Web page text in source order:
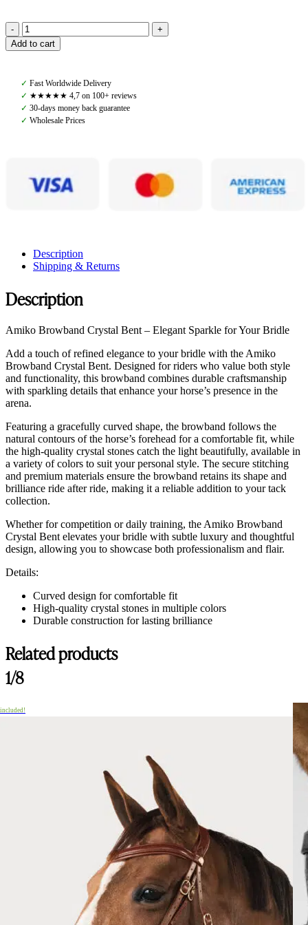
Amiko
Browband
Mint
Green
Bent,
Havana
Add to cart
✓ Fast Worldwide Delivery
✓ ★★★★★ 4,7 on 100+ reviews
✓ 30-days money back guarantee
✓ Wholesale Prices
Description
Shipping & Returns
Description
Amiko Browband Crystal Bent – Elegant Sparkle for Your Bridle
Add a touch of refined elegance to your bridle with the Amiko
Browband Crystal Bent. Designed for riders who value both style
and functionality, this browband combines durable craftsmanship
with sparkling details that enhance your horse’s presence in the
arena.
Featuring a gracefully curved shape, the browband follows the
natural contours of the horse’s forehead for a comfortable fit, while
the high-quality crystal stones catch the light beautifully, available in
a variety of colors to suit your personal style. The secure stitching
and premium materials ensure the browband retains its shape and
brilliance ride after ride, making it a reliable addition to your tack
collection.
Whether for competition or daily training, the Amiko Browband
Crystal Bent elevates your bridle with subtle luxury and thoughtful
design, allowing you to showcase both professionalism and flair.
Details:
Curved design for comfortable fit
High-quality crystal stones in multiple colors
Durable construction for lasting brilliance
Related products
1/8